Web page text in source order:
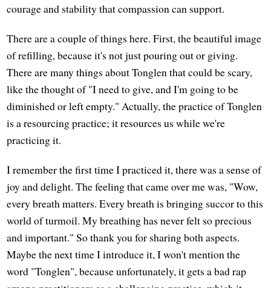
courage and stability that compassion can support.
There are a couple of things here. First, the beautiful image
of refilling, because it's not just pouring out or giving.
There are many things about Tonglen that could be scary,
like the thought of "I need to give, and I'm going to be
diminished or left empty." Actually, the practice of Tonglen
is a resourcing practice; it resources us while we're
practicing it.
I remember the first time I practiced it, there was a sense of
joy and delight. The feeling that came over me was, "Wow,
every breath matters. Every breath is bringing succor to this
world of turmoil. My breathing has never felt so precious
and important." So thank you for sharing both aspects.
Maybe the next time I introduce it, I won't mention the
word "Tonglen", because unfortunately, it gets a bad rap